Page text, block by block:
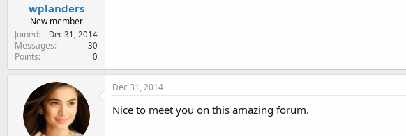
wplanders
New member
Joined
Dec 31, 2014
Messages 30
Points 0
Dec 31, 2014
Nice to meet you on this amazing forum.